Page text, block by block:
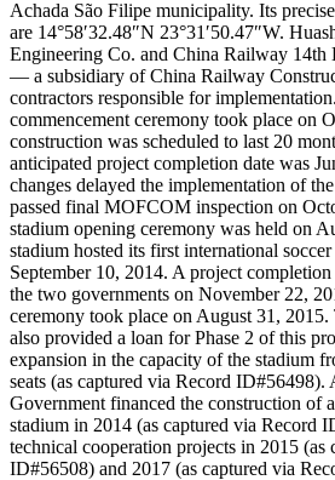
Achada São Filipe municipality. Its
are 14°58′32.48″N 23°31′50.47″W.
Engineering Co. and China Railway 14th
— a subsidiary of China Railway
contractors responsible for
commencement ceremony took place on
construction was scheduled to last 20
anticipated project completion date was
changes delayed the implementation of
passed final MOFCOM inspection on
stadium opening ceremony was held on
stadium hosted its first international
September 10, 2014. A project
the two governments on November 22,
ceremony took place on August 31,
also provided a loan for Phase 2 of this
expansion in the capacity of the stadium
seats (as captured via Record
Government financed the construction of
stadium in 2014 (as captured via Record
technical cooperation projects in 2015 (as
ID#56508) and 2017 (as captured via